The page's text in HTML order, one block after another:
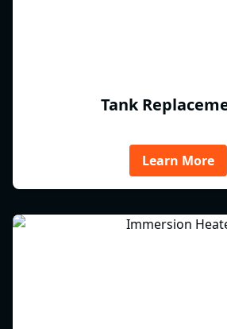
Tank
Learn More